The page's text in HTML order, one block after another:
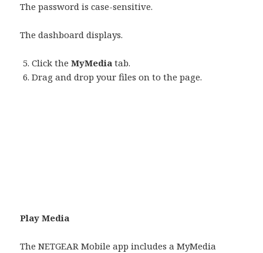
The password is case-sensitive.
The dashboard displays.
Click theMyMediatab.
Drag and drop your files on to the page.
Play Media
The NETGEAR Mobile app includes a MyMedia